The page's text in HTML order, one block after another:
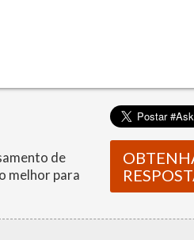
de
melhor para